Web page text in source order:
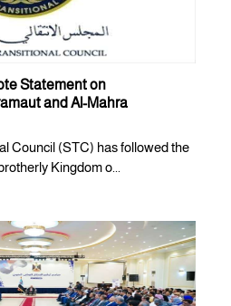
Statement on
and Al-Mahra
Council (STC) has followed the
Kingdom o...